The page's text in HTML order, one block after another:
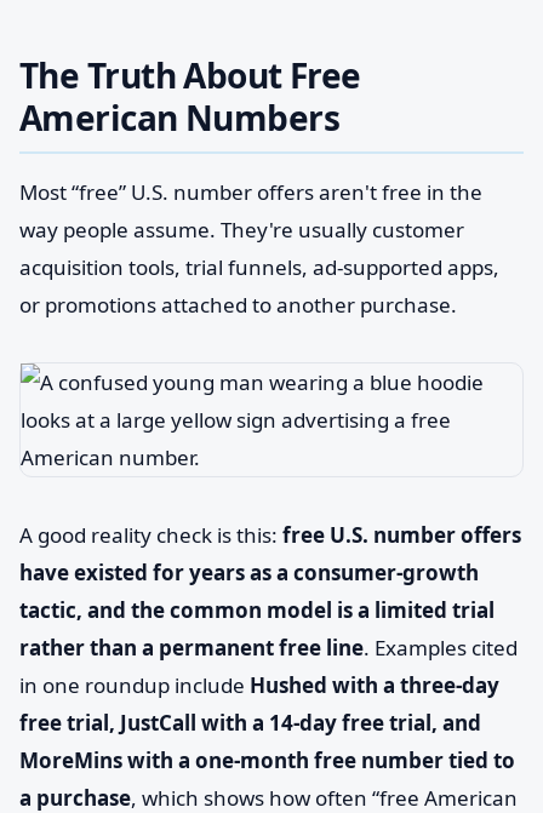
The Truth About Free
American Numbers
Most “free” U.S. number offers aren't free in the
way people assume. They're usually customer
acquisition tools, trial funnels, ad-supported apps,
or promotions attached to another purchase.
A good reality check is this: free U.S. number offers
have existed for years as a consumer-growth
tactic, and the common model is a limited trial
rather than a permanent free line. Examples cited
in one roundup include Hushed with a three-day
free trial, JustCall with a 14-day free trial, and
MoreMins with a one-month free number tied to
a purchase, which shows how often “free American